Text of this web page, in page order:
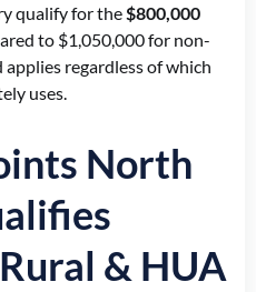
qualify for the$800,000
to $1,050,000 for non-
regardless of which
uses.
North
& HUA